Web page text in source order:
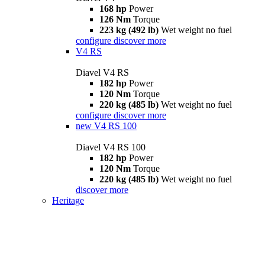
168 hp Power
126 Nm Torque
223 kg (492 lb) Wet weight no fuel
configure discover more
V4 RS
Diavel V4 RS
182 hp Power
120 Nm Torque
220 kg (485 lb) Wet weight no fuel
configure discover more
new V4 RS 100
Diavel V4 RS 100
182 hp Power
120 Nm Torque
220 kg (485 lb) Wet weight no fuel
discover more
Heritage